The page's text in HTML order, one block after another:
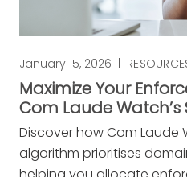
January 15, 2026
Maximize Your
Com Laude
Discover how Com Laude
algorithm prioritises